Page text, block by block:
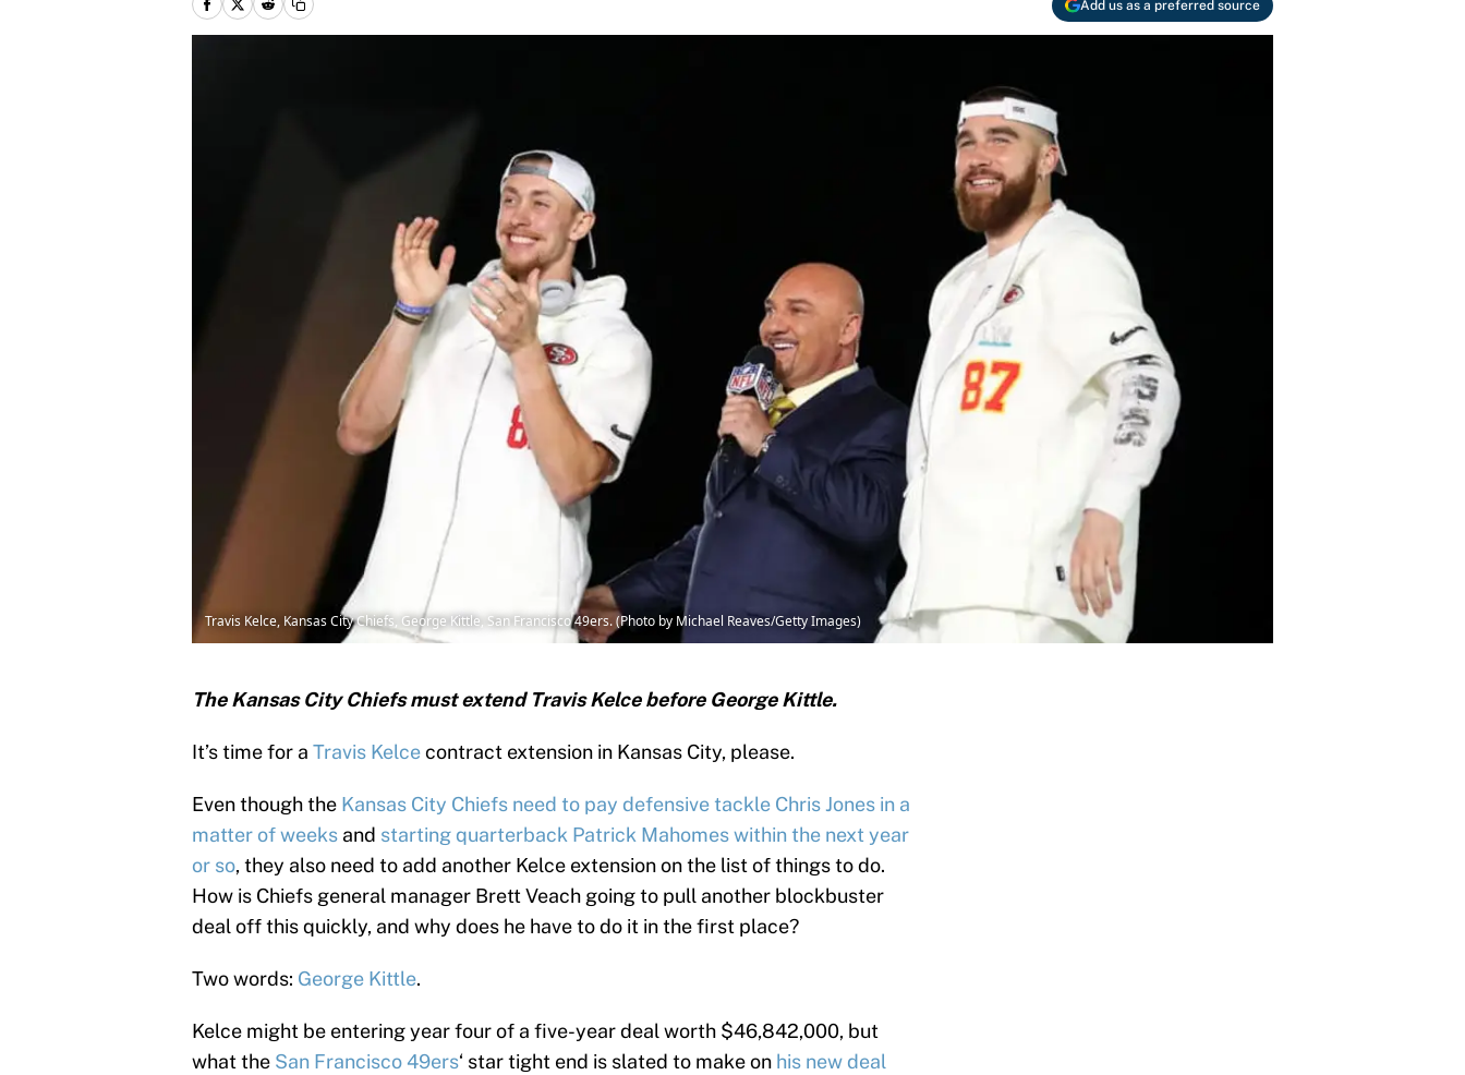
Add us as a preferred source
Travis Kelce, Kansas City Chiefs, George Kittle, San Francisco 49ers. (Photo by Michael Reaves/Getty Images)
The Kansas City Chiefs must extend Travis Kelce before George Kittle.
It’s time for a Travis Kelcecontract extension in Kansas City, please.
Even though the Kansas City Chiefs need to pay defensive tackle Chris Jones in a
matter of weeks and starting quarterback Patrick Mahomes within the next year
or so, they also need to add another Kelce extension on the list of things to do.
How is Chiefs general manager Brett Veach going to pull another blockbuster
deal off this quickly, and why does he have to do it in the first place?
Two words: George Kittle.
Kelce might be entering year four of a five-year deal worth $46,842,000, but
what the San Francisco 49ers‘ star tight end is slated to make on his new deal